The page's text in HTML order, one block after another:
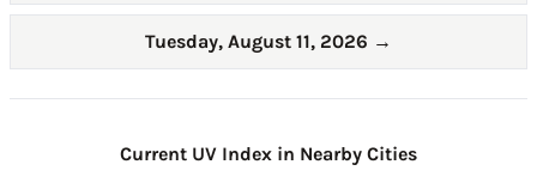
Tuesday, August 11, 2026 →
Current UV Index in Nearby Cities